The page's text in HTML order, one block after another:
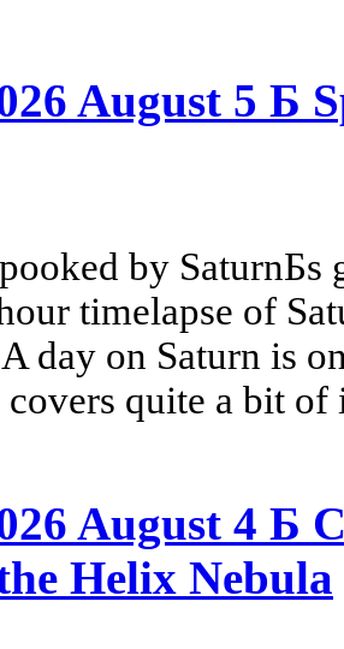
August 5 Б
by SaturnБs
timelapse of
day on Saturn is
quite a bit of
August 4 Б
Helix Nebula